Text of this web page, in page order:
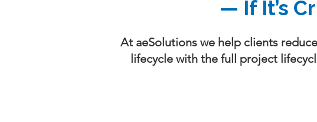
— If It’s
At aeSolutions we help clients
lifecycle with the full project